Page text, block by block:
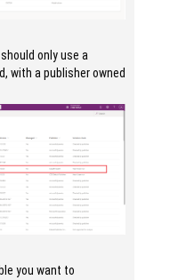
only use a
with a publisher owned
you want to